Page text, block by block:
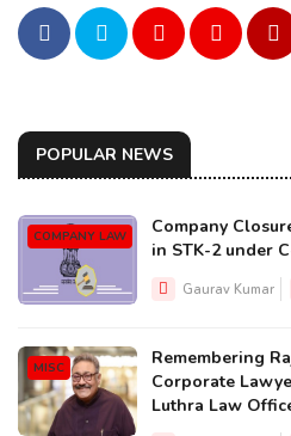
POPULAR NEWS
COMPANY LAW
Company
in STK-2 under
Gaurav Kumar
MISC
Remembering
Corporate
Luthra Law